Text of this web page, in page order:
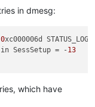
in dmesg:
0
SessSetup = -13
which have